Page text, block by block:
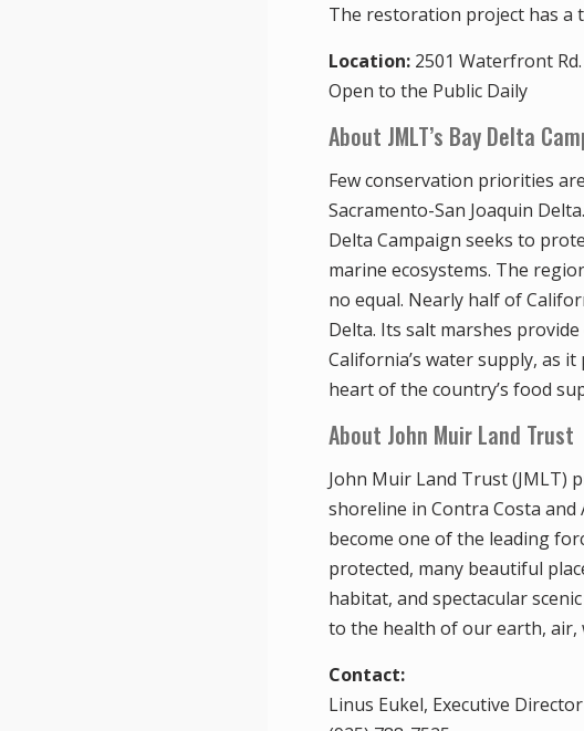
The restoration project has a
Location: 2501 Waterfront
Open to the Public Daily
About JMLT’s Bay Delta
Few conservation priorities
Sacramento-San Joaquin
Delta Campaign seeks to
marine ecosystems. The
no equal. Nearly half of
Delta. Its salt marshes
California’s water supply, as
heart of the country’s food
About John Muir Land Trust
John Muir Land Trust (JMLT)
shoreline in Contra Costa
become one of the leading
protected, many beautiful
habitat, and spectacular
to the health of our earth, air,
Contact:
Linus Eukel, Executive Director